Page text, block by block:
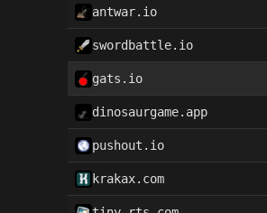
antwar.io
swordbattle.io
gats.io
dinosaurgame.app
pushout.io
krakax.com